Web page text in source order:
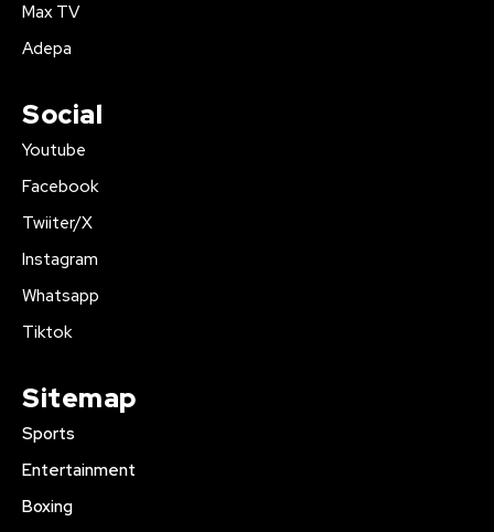
Max TV
Adepa
Social
Youtube
Facebook
Twiiter/X
Instagram
Whatsapp
Tiktok
Sitemap
Sports
Entertainment
Boxing